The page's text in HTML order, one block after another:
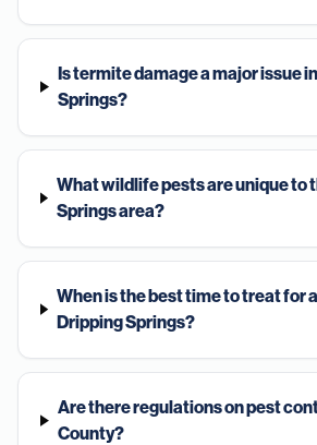
Is termite damage a major issue
Springs?
What wildlife pests are unique to
Springs area?
When is the best time to treat for
Dripping Springs?
Are there regulations on pest
County?